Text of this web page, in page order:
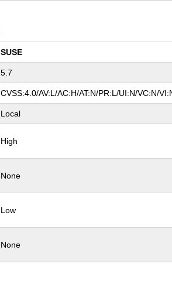
SUSE
5.7
CVSS:4.0/AV:L/AC:H/AT:N/PR:L/UI:N/VC:N/
Local
High
None
Low
None